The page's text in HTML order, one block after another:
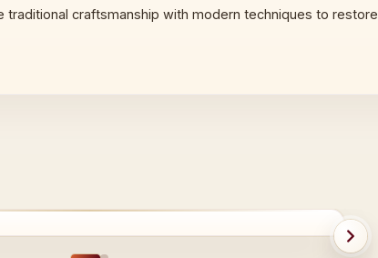
craftsmanship with modern techniques to